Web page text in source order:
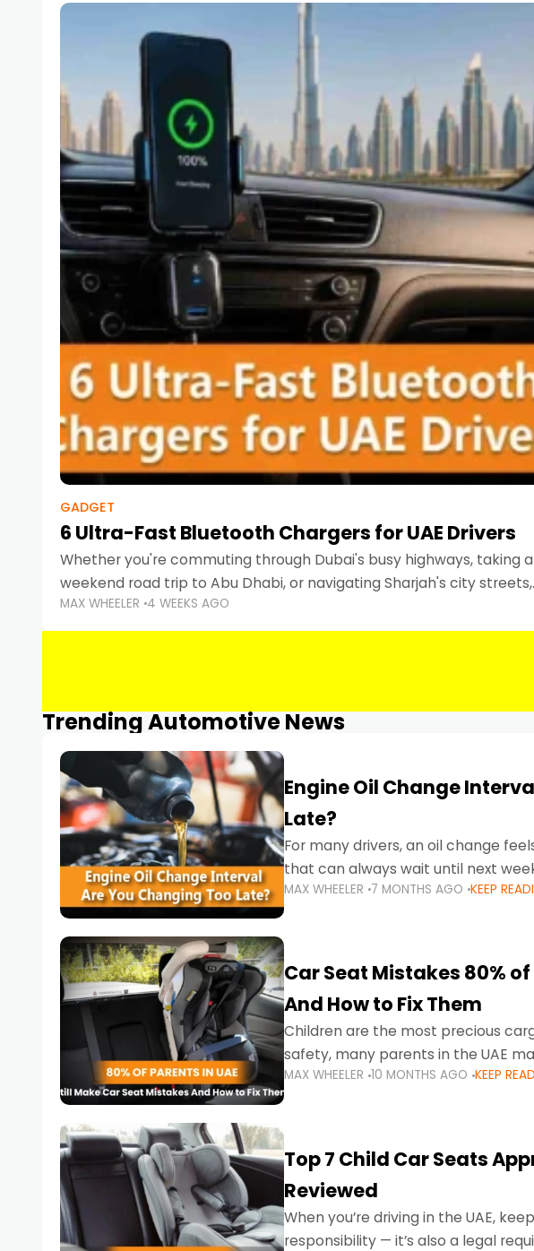
GADGET
6 Ultra-Fast Bluetooth Chargers for UAE Drivers
Whether you're commuting through Dubai's busy highways, taking a
weekend road trip to Abu Dhabi, or navigating Sharjah's city streets,
keeping your devices charged is more important than ever.
Smartphones
MAX WHEELER 4 WEEKS AGO
Trending Automotive News
Engine Oil Change
Late?
For many drivers, an oil change
that can always wait until next
the truth is far more serious.
MAX WHEELER 7 MONTHS AGO KEEP
Car Seat Mistakes 80%
And How to Fix Them
Children are the most precious
safety, many parents in the UAE
little ones at risk.
MAX WHEELER 10 MONTHS AGO KEEP
Top 7 Child Car Seats
Reviewed
When you’re driving in the UAE,
responsibility — it’s also a legal